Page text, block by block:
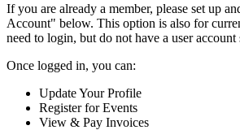
If you are already a member, please set up
Account" below. This option is also for
need to login, but do not have a user account
Once logged in, you can:
Update Your Profile
Register for Events
View & Pay Invoices